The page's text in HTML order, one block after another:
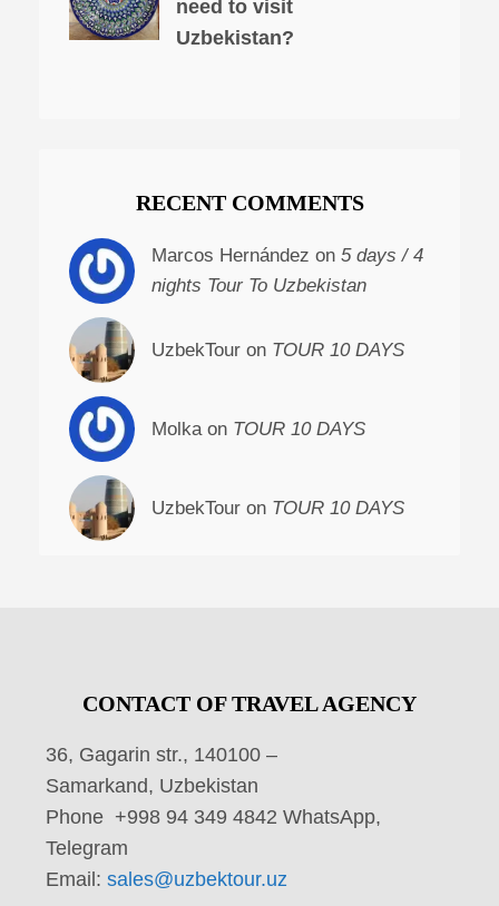
need to visit
Uzbekistan?
RECENT COMMENTS
Marcos Hernández on 5 days / 4
nights Tour To Uzbekistan
UzbekTour on TOUR 10 DAYS
Molka on TOUR 10 DAYS
UzbekTour on TOUR 10 DAYS
CONTACT OF TRAVEL AGENCY
36, Gagarin str., 140100 –
Samarkand, Uzbekistan
Phone +998 94 349 4842 WhatsApp,
Telegram
Email: sales@uzbektour.uz